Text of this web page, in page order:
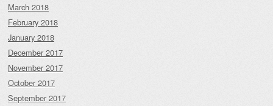
March 2018
February 2018
January 2018
December 2017
November 2017
October 2017
September 2017